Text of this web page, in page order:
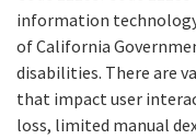
Online Services
Media
information
of California
disabilities. There are
that impact user
loss, limited manual